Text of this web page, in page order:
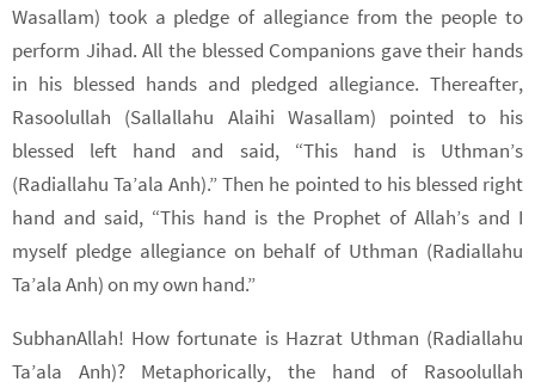
Wasallam) took a pledge of allegiance from the people to
perform Jihad. All the blessed Companions gave their hands
in his blessed hands and pledged allegiance. Thereafter,
Rasoolullah (Sallallahu Alaihi Wasallam) pointed to his
blessed left hand and said, “This hand is Uthman’s
(Radiallahu Ta’ala Anh).” Then he pointed to his blessed right
hand and said, “This hand is the Prophet of Allah’s and I
myself pledge allegiance on behalf of Uthman (Radiallahu
Ta’ala Anh) on my own hand.”
SubhanAllah! How fortunate is Hazrat Uthman (Radiallahu
Ta’ala Anh)? Metaphorically, the hand of Rasoolullah